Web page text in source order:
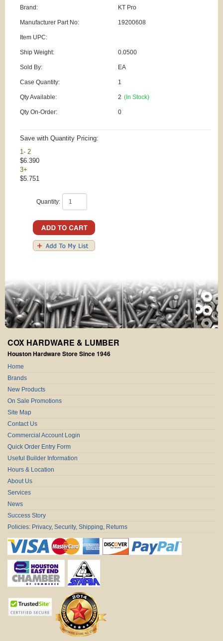
Brand: KT Pro
Manufacturer Part No: 19200608
Item UPC:
Ship Weight: 0.0500
Sold By: EA
Case Quantity: 1
Qty Available: 2 (In Stock)
Qty On-Order: 0
Save with Quantity Pricing:
1- 2
$6.390
3+
$5.751
Quantity:
COX HARDWARE & LUMBER
Houston Hardware Store Since 1946
Home
Brands
New Products
On Sale Promotions
Site Map
Contact Us
Commercial Account Login
Quick Order Entry Form
Useful Builder Information
Hours & Location
About Us
Services
News
Success Story
Policies: Privacy, Security, Shipping, Returns